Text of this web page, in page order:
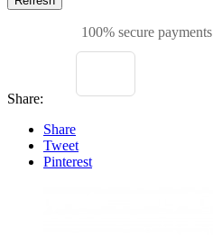
100% secure payments
Share:
Share
Tweet
Pinterest